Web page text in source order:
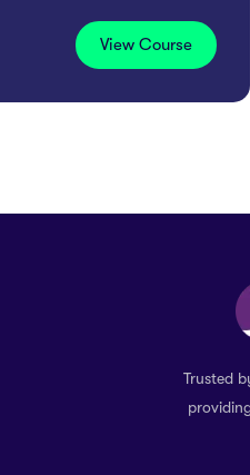
View Course
Trusted